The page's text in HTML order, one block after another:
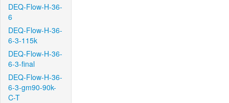
DEQ-Flow-H-36-
6
DEQ-Flow-H-36-
6-3-115k
DEQ-Flow-H-36-
6-3-final
DEQ-Flow-H-36-
6-3-gm90-90k-
C-T